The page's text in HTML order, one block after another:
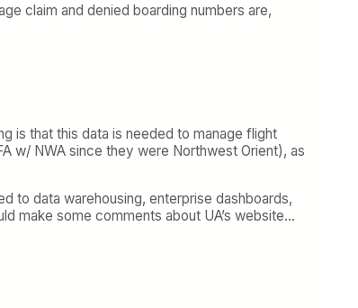
claim and denied boarding numbers are,
is that this data is needed to manage flight
w/ NWA since they were Northwest Orient), as
to data warehousing, enterprise dashboards,
make some comments about UA’s website…